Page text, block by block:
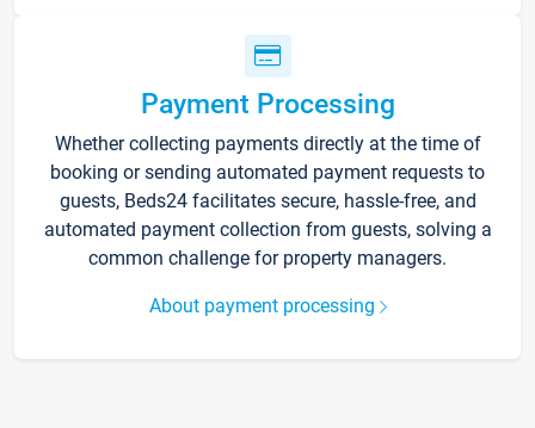
Payment Processing
Whether collecting payments directly at the time of
booking or sending automated payment requests to
guests, Beds24 facilitates secure, hassle-free, and
automated payment collection from guests, solving a
common challenge for property managers.
About payment processing